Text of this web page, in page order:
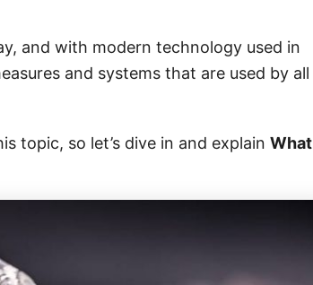
and with modern technology used in
and systems that are used by all
topic, so let’s dive in and explain What